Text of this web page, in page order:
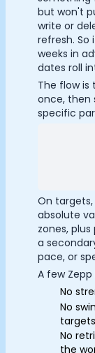
but won't
write or
refresh.
weeks in
dates roll
The flow
once, then
specific
On
absolute
zones,
a
pace, or
A few
No
No
No
the